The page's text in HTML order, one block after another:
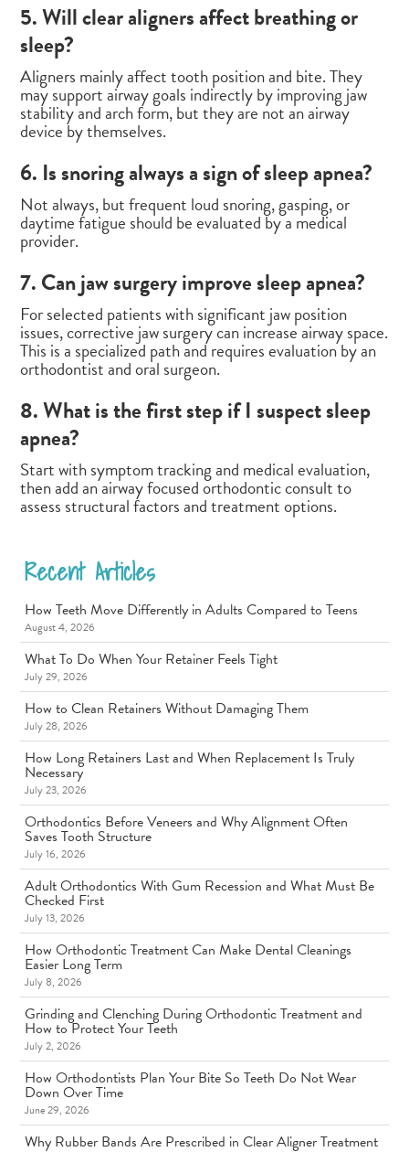
5. Will clear aligners affect breathing or
sleep?
Aligners mainly affect tooth position and bite. They
may support airway goals indirectly by improving jaw
stability and arch form, but they are not an airway
device by themselves.
6. Is snoring always a sign of sleep apnea?
Not always, but frequent loud snoring, gasping, or
daytime fatigue should be evaluated by a medical
provider.
7. Can jaw surgery improve sleep apnea?
For selected patients with significant jaw position
issues, corrective jaw surgery can increase airway space.
This is a specialized path and requires evaluation by an
orthodontist and oral surgeon.
8. What is the first step if I suspect sleep
apnea?
Start with symptom tracking and medical evaluation,
then add an airway focused orthodontic consult to
assess structural factors and treatment options.
Recent Articles
How Teeth Move Differently in Adults Compared to Teens
August 4, 2026
What To Do When Your Retainer Feels Tight
July 29, 2026
How to Clean Retainers Without Damaging Them
July 28, 2026
How Long Retainers Last and When Replacement Is Truly
Necessary
July 23, 2026
Orthodontics Before Veneers and Why Alignment Often
Saves Tooth Structure
July 16, 2026
Adult Orthodontics With Gum Recession and What Must Be
Checked First
July 13, 2026
How Orthodontic Treatment Can Make Dental Cleanings
Easier Long Term
July 8, 2026
Grinding and Clenching During Orthodontic Treatment and
How to Protect Your Teeth
July 2, 2026
How Orthodontists Plan Your Bite So Teeth Do Not Wear
Down Over Time
June 29, 2026
Why Rubber Bands Are Prescribed in Clear Aligner Treatment